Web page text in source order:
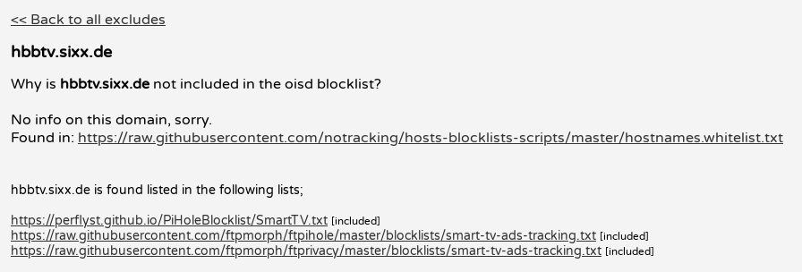
<< Back to all excludes
hbbtv.sixx.de
Why is hbbtv.sixx.de not included in the oisd blocklist?
No info on this domain, sorry.
Found in: https://raw.githubusercontent.com/notracking/hosts-blocklists-scripts/master/hostnames.whitelist.txt
hbbtv.sixx.de is found listed in the following lists;
https://perflyst.github.io/PiHoleBlocklist/SmartTV.txt [included]
https://raw.githubusercontent.com/ftpmorph/ftpihole/master/blocklists/smart-tv-ads-tracking.txt [included]
https://raw.githubusercontent.com/ftpmorph/ftprivacy/master/blocklists/smart-tv-ads-tracking.txt [included]